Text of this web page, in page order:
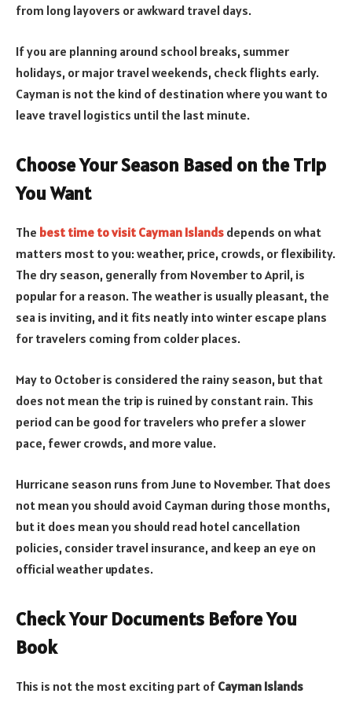
from long layovers or awkward travel days.
If you are planning around school breaks, summer
holidays, or major travel weekends, check flights early.
Cayman is not the kind of destination where you want to
leave travel logistics until the last minute.
Choose Your Season Based on the Trip
You Want
The best time to visit Cayman Islands depends on what
matters most to you: weather, price, crowds, or flexibility.
The dry season, generally from November to April, is
popular for a reason. The weather is usually pleasant, the
sea is inviting, and it fits neatly into winter escape plans
for travelers coming from colder places.
May to October is considered the rainy season, but that
does not mean the trip is ruined by constant rain. This
period can be good for travelers who prefer a slower
pace, fewer crowds, and more value.
Hurricane season runs from June to November. That does
not mean you should avoid Cayman during those months,
but it does mean you should read hotel cancellation
policies, consider travel insurance, and keep an eye on
official weather updates.
Check Your Documents Before You
Book
This is not the most exciting part of Cayman Islands